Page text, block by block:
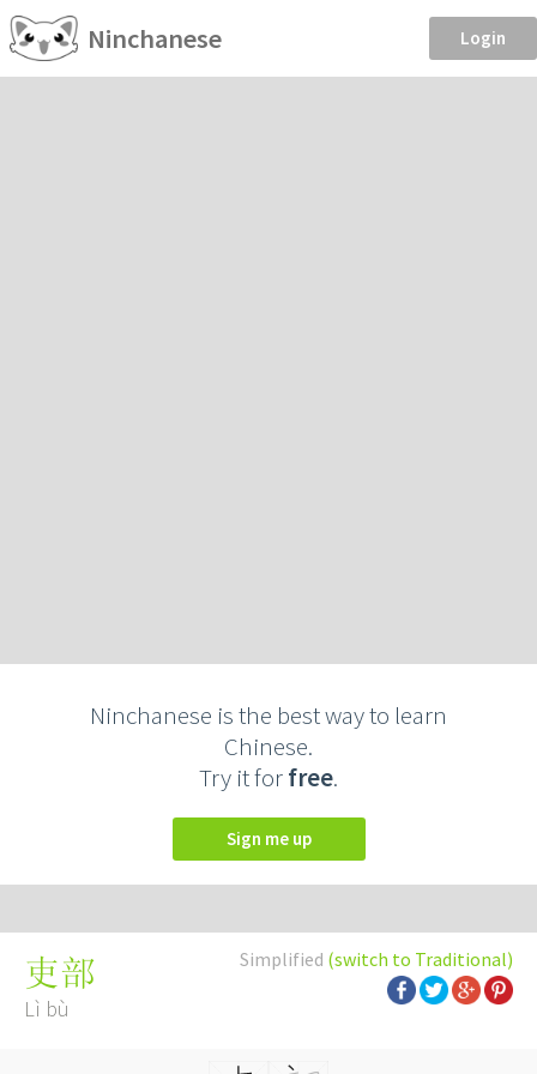
Ninchanese Login
Ninchanese is the best way to learn
Chinese.
Try it forfree.
Sign me up
Simplified (switch to Traditional)
吏部
Lì bù